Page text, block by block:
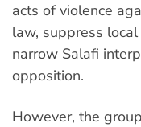
acts of violence
law, suppress
narrow Salafi
opposition.
However, the